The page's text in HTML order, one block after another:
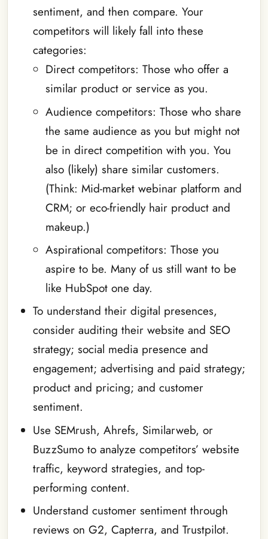
sentiment, and then compare. Your
competitors will likely fall into these
categories:
Direct competitors: Those who offer a
similar product or service as you.
Audience competitors: Those who share
the same audience as you but might not
be in direct competition with you. You
also (likely) share similar customers.
(Think: Mid-market webinar platform and
CRM; or eco-friendly hair product and
makeup.)
Aspirational competitors: Those you
aspire to be. Many of us still want to be
like HubSpot one day.
To understand their digital presences,
consider auditing their website and SEO
strategy; social media presence and
engagement; advertising and paid strategy;
product and pricing; and customer
sentiment.
Use SEMrush, Ahrefs, Similarweb, or
BuzzSumo to analyze competitors’ website
traffic, keyword strategies, and top-
performing content.
Understand customer sentiment through
reviews on G2, Capterra, and Trustpilot.